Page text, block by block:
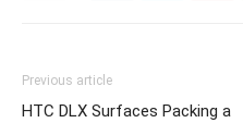
Previous article
HTC DLX Surfaces Packing a